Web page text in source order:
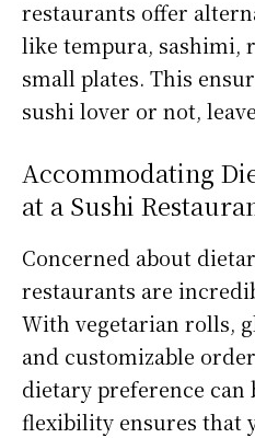
restaurants offer
like tempura, sashimi,
small plates. This
sushi lover or not,
Accommodating
at a Sushi
Concerned about
restaurants are
With vegetarian rolls,
and customizable
dietary preference can
flexibility ensures that